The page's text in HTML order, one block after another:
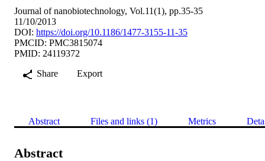
Journal of nanobiotechnology, Vol.11(1), pp.35-35
11/10/2013
DOI: https://doi.org/10.1186/1477-3155-11-35
PMCID: PMC3815074
PMID: 24119372
Share
Export
Abstract Files and links (1) Metrics
Abstract